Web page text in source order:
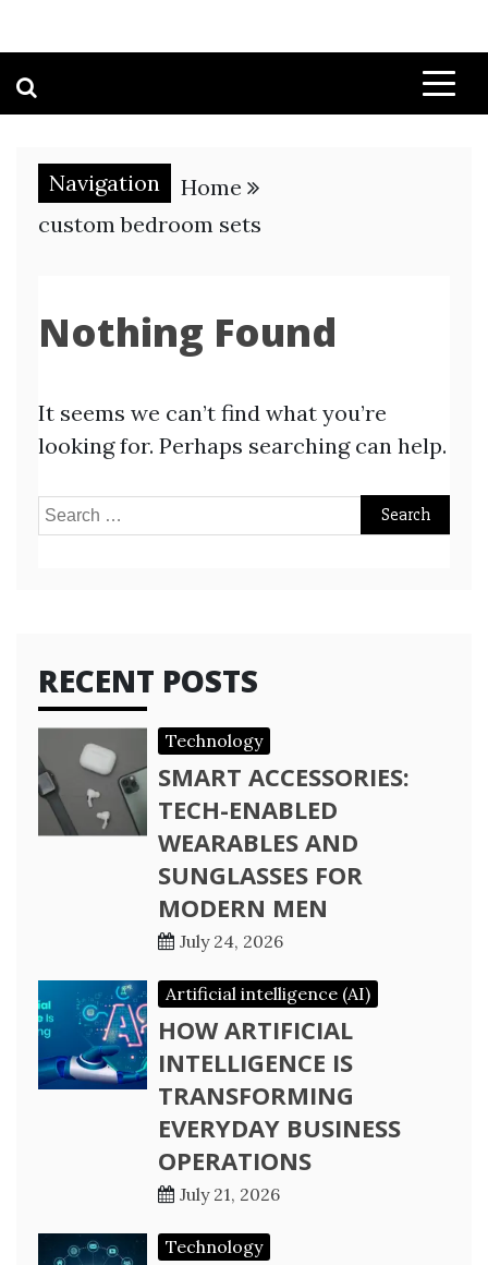
Navigation
Home
custom bedroom sets
Nothing Found
It seems we can’t find what you’re
looking for. Perhaps searching can help.
Search
RECENT POSTS
Technology
SMART ACCESSORIES:
TECH-ENABLED
WEARABLES AND
SUNGLASSES FOR
MODERN MEN
July 24, 2026
Artificial intelligence (AI)
HOW ARTIFICIAL
INTELLIGENCE IS
TRANSFORMING
EVERYDAY BUSINESS
OPERATIONS
July 21, 2026
Technology